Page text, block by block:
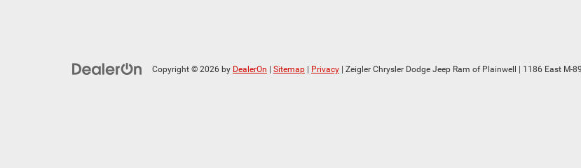
Copyright © 2026 by DealerOn Sitemap Privacy | Zeigler Chrysler Dodge Jeep Ram of Plainwell 1186 East M-